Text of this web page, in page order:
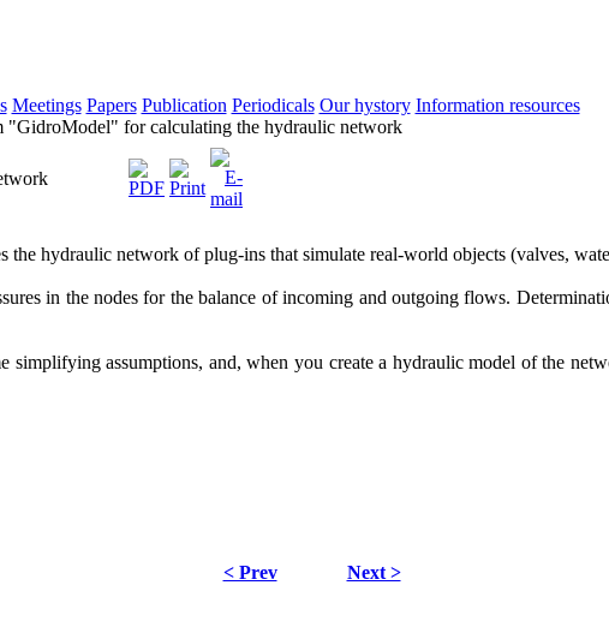
Meetings Papers Publication Periodicals Our hystory Information resources
"GidroModel" for calculating the hydraulic network
the hydraulic network of plug-ins that simulate real-world objects (valves,
in the nodes for the balance of incoming and outgoing flows.
simplifying assumptions, and, when you create a hydraulic model of the
< Prev
Next >